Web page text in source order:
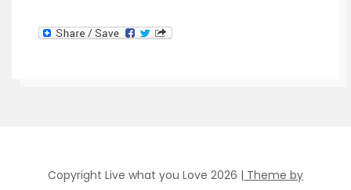
Copyright Live what you Love 2026 | Theme by